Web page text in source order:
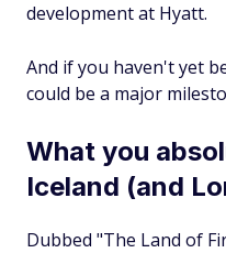
development at Hyatt.
And if you haven't yet
could be a major
What you
Iceland (and
Dubbed "The Land of